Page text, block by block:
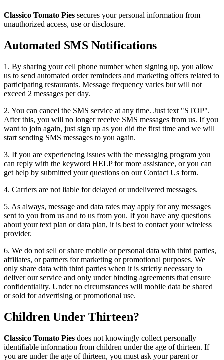
Classico Tomato Pies secures your personal information from
unauthorized access, use or disclosure.
Automated SMS Notifications
1. By sharing your cell phone number when signing up, you allow
us to send automated order reminders and marketing offers related to
participating restaurants. Message frequency varies but will not
exceed 2 messages per day.
2. You can cancel the SMS service at any time. Just text "STOP".
After this, you will no longer receive SMS messages from us. If you
want to join again, just sign up as you did the first time and we will
start sending SMS messages to you again.
3. If you are experiencing issues with the messaging program you
can reply with the keyword HELP for more assistance, or you can
get help by submitted your questions on our Contact Us form.
4. Carriers are not liable for delayed or undelivered messages.
5. As always, message and data rates may apply for any messages
sent to you from us and to us from you. If you have any questions
about your text plan or data plan, it is best to contact your wireless
provider.
6. We do not sell or share mobile or personal data with third parties,
affiliates, or partners for marketing or promotional purposes. We
only share data with third parties when it is strictly necessary to
deliver our service and only under binding agreements that ensure
confidentiality. Under no circumstances will mobile data be shared
or sold for advertising or promotional use.
Children Under Thirteen?
Classico Tomato Pies does not knowingly collect personally
identifiable information from children under the age of thirteen. If
you are under the age of thirteen, you must ask your parent or